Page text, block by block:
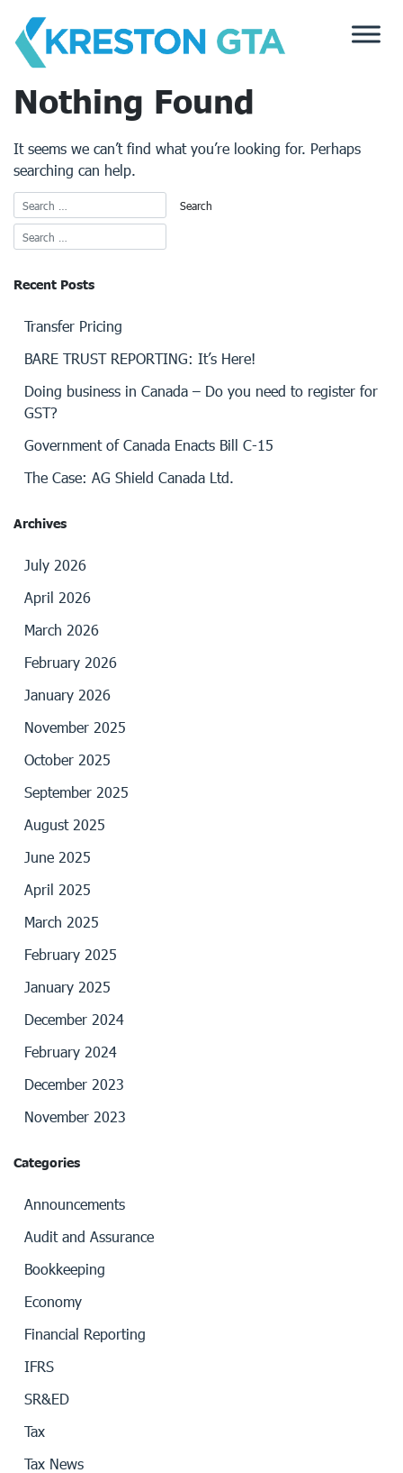
content
Nothing Found
It seems we can’t find what you’re looking for. Perhaps
searching can help.
Recent Posts
Transfer Pricing
BARE TRUST REPORTING: It’s Here!
Doing business in Canada – Do you need to register for
GST?
Government of Canada Enacts Bill C-15
The Case: AG Shield Canada Ltd.
Archives
July 2026
April 2026
March 2026
February 2026
January 2026
November 2025
October 2025
September 2025
August 2025
June 2025
April 2025
March 2025
February 2025
January 2025
December 2024
February 2024
December 2023
November 2023
Categories
Announcements
Audit and Assurance
Bookkeeping
Economy
Financial Reporting
IFRS
SR&ED
Tax
Tax News